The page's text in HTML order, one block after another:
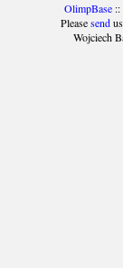
OlimpBase::
Pleasesendus
Wojciech